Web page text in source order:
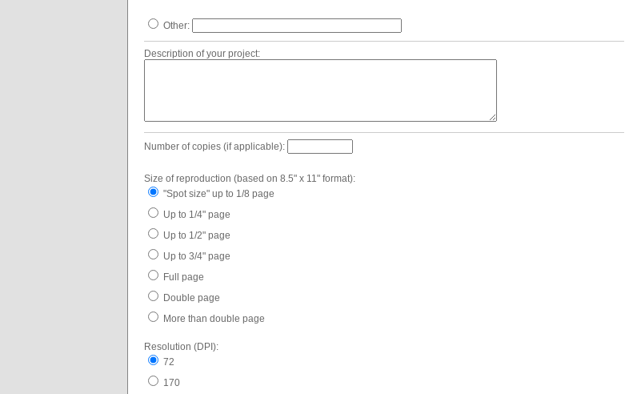
Other:
Description of your project:
Number of copies (if applicable):
Size of reproduction (based on 8.5" x 11" format):
"Spot size" up to 1/8 page
Up to 1/4" page
Up to 1/2" page
Up to 3/4" page
Full page
Double page
More than double page
Resolution (DPI):
72
170